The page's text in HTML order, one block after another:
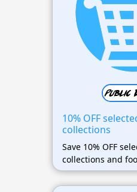
10% OFF
collections
Save 10% OFF
collections and